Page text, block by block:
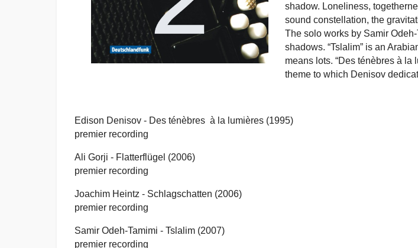
shadow. Loneliness,
sound constellation, the
The solo works by Samir
shadows. “Tslalim” is an
means lots. “Des ténèbres à la
theme to which Denisov
Edison Denisov - Des ténèbres à la lumières (1995)
premier recording
Ali Gorji - Flatterflügel (2006)
premier recording
Joachim Heintz - Schlagschatten (2006)
premier recording
Samir Odeh-Tamimi - Tslalim (2007)
premier recording